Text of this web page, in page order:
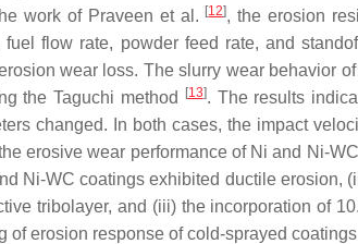
work of Praveen et al. [12], the erosion
flow rate, powder feed rate, and
wear loss. The slurry wear behavior
the Taguchi method
[13]. The results
changed. In both cases, the impact
erosive wear performance of Ni and Ni-
Ni-WC coatings exhibited ductile erosion,
tribolayer, and (iii) the incorporation of
of erosion response of cold-sprayed